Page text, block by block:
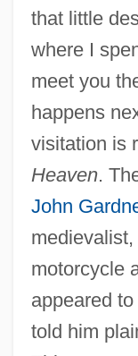
that little
where I
meet you
happens
visitation is
Heaven.
John
motorcycle
appeared
told him